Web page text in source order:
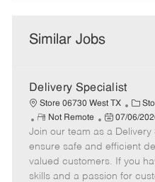
Similar Jobs
Delivery Specialist
Store 06730 West TX
C
a
t
e
g
o
R
e
m
o
t
Not Remote
P
o
s
t
e
07/06/
Join our team as a Delivery
ensure safe and efficient
valued customers. If you
skills and a passion for